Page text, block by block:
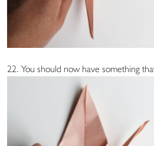
22. You should now have something